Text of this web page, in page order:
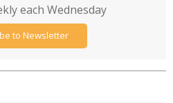
each Wednesday
to Newsletter